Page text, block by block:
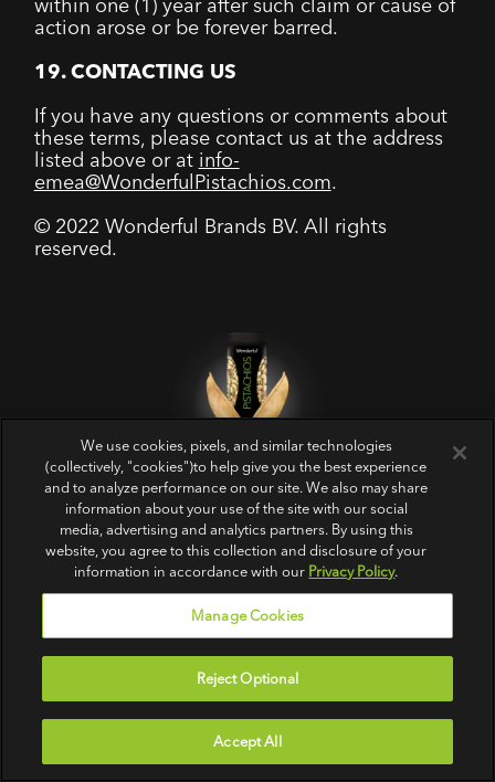
action arose or be forever barred.
19. CONTACTING US
If you have any questions or comments about
these terms, please contact us at the address
listed above or at info-
emea@WonderfulPistachios.com.
© 2022 Wonderful Brands BV. All rights
reserved.
Get Crackin’‎
PRODUCTS
All
ABOUT US
Contact Us
FAQs
FOLLOW US
We use cookies, pixels, and similar technologies
(collectively, "cookies")to help give you the best experience
and to analyze performance on our site. We also may share
information about your use of the site with our social
media, advertising and analytics partners. By using this
website, you agree to this collection and disclosure of your
information in accordance with our Privacy Policy.
Manage Cookies
Reject Optional
Accept All